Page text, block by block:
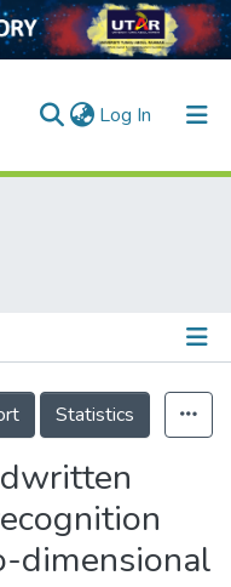
Log In (current)
Statistics
dimensional